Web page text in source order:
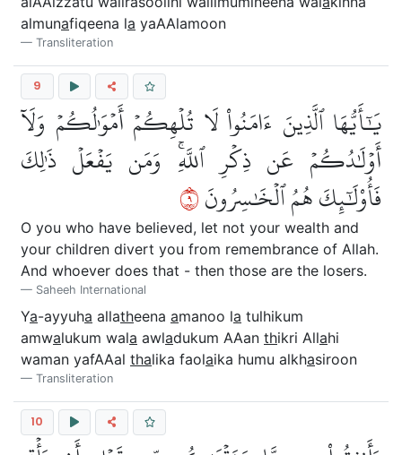
almunafiqeena la yaAAlamoon
Transliteration
9
يَٰٓأَيُّهَا ٱلَّذِينَ ءَامَنُواْ لَا تُلۡهِكُمۡ أَمۡوَٰلُكُمۡ وَلَآ
أَوۡلَٰدُكُمۡ عَن ذِكۡرِ ٱللَّهِۚ وَمَن يَفۡعَلۡ ذَٰلِكَ
فَأُوْلَٰٓئِكَ هُمُ ٱلۡخَٰسِرُونَ٩
O you who have believed, let not your wealth and
your children divert you from remembrance of Allah.
And whoever does that - then those are the losers.
Saheeh International
Ya-ayyuha allatheena amanoo la tulhikum
amwalukum wala awladukum AAan thikri Allahi
waman yafAAal thalika faolaika humu alkhasiroon
Transliteration
10